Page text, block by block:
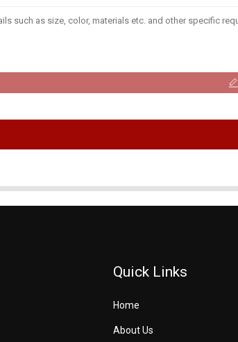
Quick Links
Home
About Us